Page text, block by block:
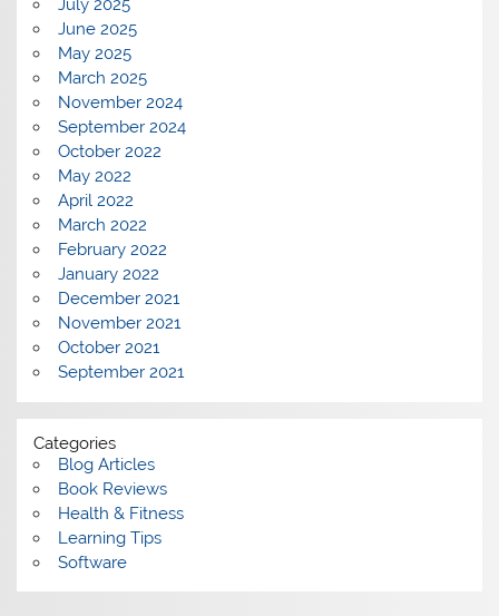
July 2025
June 2025
May 2025
March 2025
November 2024
September 2024
October 2022
May 2022
April 2022
March 2022
February 2022
January 2022
December 2021
November 2021
October 2021
September 2021
Categories
Blog Articles
Book Reviews
Health & Fitness
Learning Tips
Software